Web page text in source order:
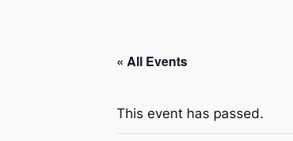
« All Events
This event has passed.